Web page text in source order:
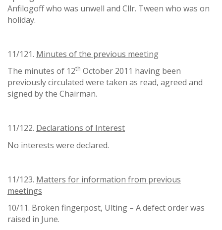
Anfilogoff who was unwell and Cllr. Tween who was on
holiday.
11/121. Minutes of the previous meeting
The minutes of 12th October 2011 having been
previously circulated were taken as read, agreed and
signed by the Chairman.
11/122. Declarations of Interest
No interests were declared.
11/123. Matters for information from previous
meetings
10/11. Broken fingerpost, Ulting – A defect order was
raised in June.